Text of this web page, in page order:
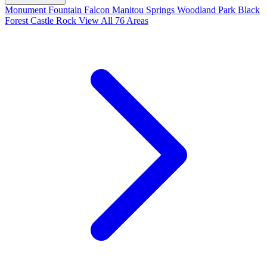
Monument Fountain Falcon Manitou Springs Woodland Park Black
Forest Castle Rock View All 76 Areas